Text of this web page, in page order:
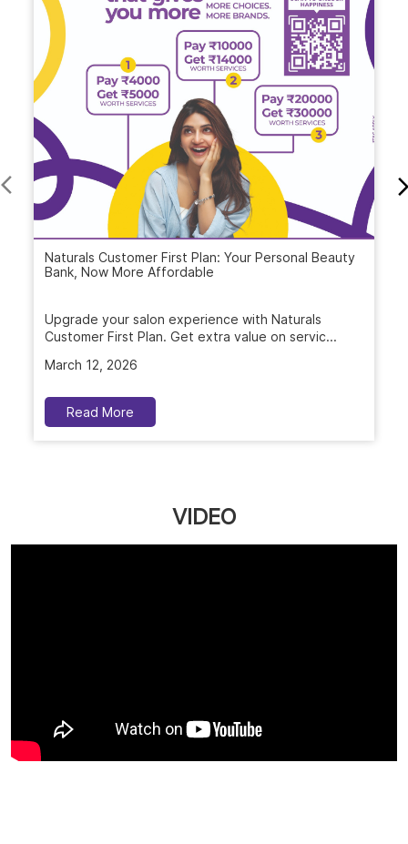
Naturals Customer First Plan: Your Personal Beauty
Bank, Now More Affordable
Upgrade your salon experience with Naturals
Customer First Plan. Get extra value on servic...
March 12, 2026
Read More
VIDEO